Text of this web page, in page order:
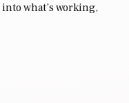
what’s working,